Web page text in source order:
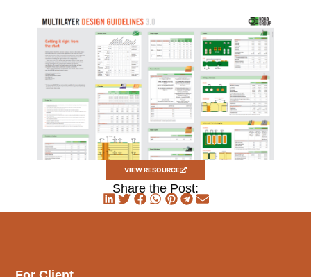
VIEW RESOURCE
Share the Post: